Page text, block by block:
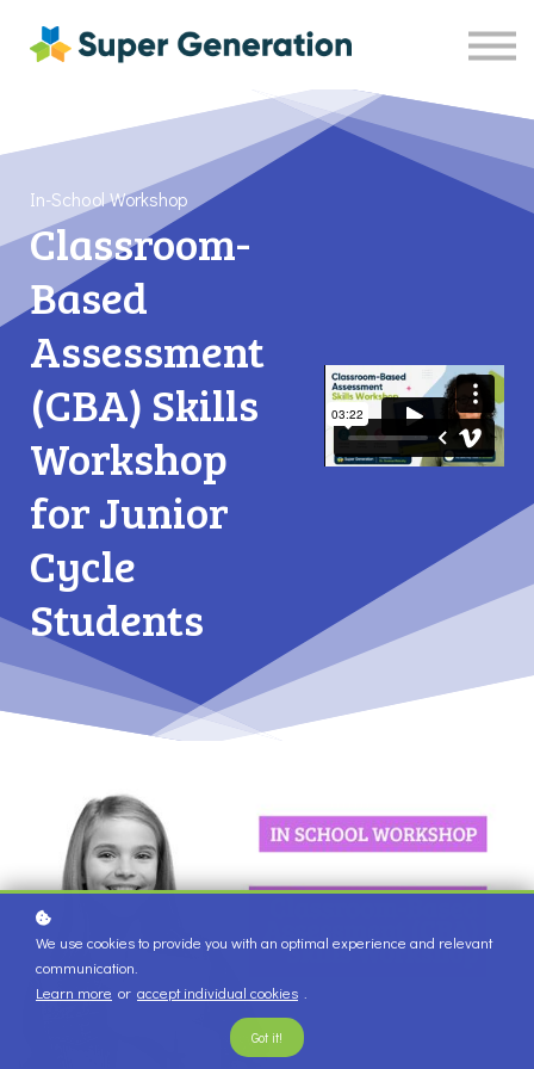
Shop
Contact Us
Sign in
Sign up
In-School Workshop
Classroom-
Based
Assessment
(CBA) Skills
Workshop
for Junior
Cycle
Students
We use cookies to provide you with an optimal experience and relevant
communication.
Learn more or accept individual cookies
Got it!